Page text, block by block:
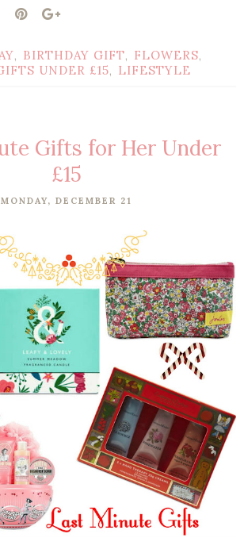
, BIRTHDAY GIFT, FLOWERS,
UNDER £15, LIFESTYLE
Gifts for Her Under
£15
MONDAY, DECEMBER 21